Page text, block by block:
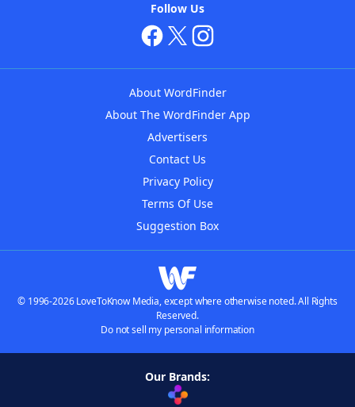
Follow Us
About WordFinder
About The WordFinder App
Advertisers
Contact Us
Privacy Policy
Terms Of Use
Suggestion Box
© 1996-2026 LoveToKnow Media, except where otherwise noted. All Rights
Reserved.
Do not sell my personal information
Our Brands: